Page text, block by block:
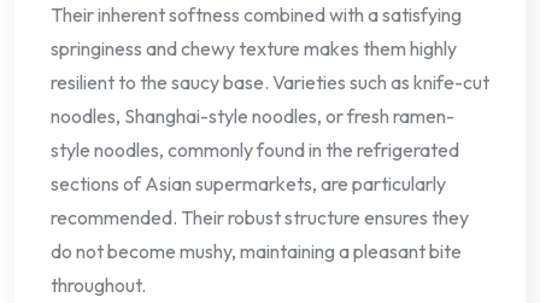
Their inherent softness combined with a satisfying
springiness and chewy texture makes them highly
resilient to the saucy base. Varieties such as knife-cut
noodles, Shanghai-style noodles, or fresh ramen-
style noodles, commonly found in the refrigerated
sections of Asian supermarkets, are particularly
recommended. Their robust structure ensures they
do not become mushy, maintaining a pleasant bite
throughout.